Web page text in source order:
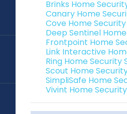
Brinks Home
Canary Home
Cove Home
Deep Sentinel
Frontpoint Home
Link Interactive
Ring Home Security
Scout Home
SimpliSafe Home
Vivint Home